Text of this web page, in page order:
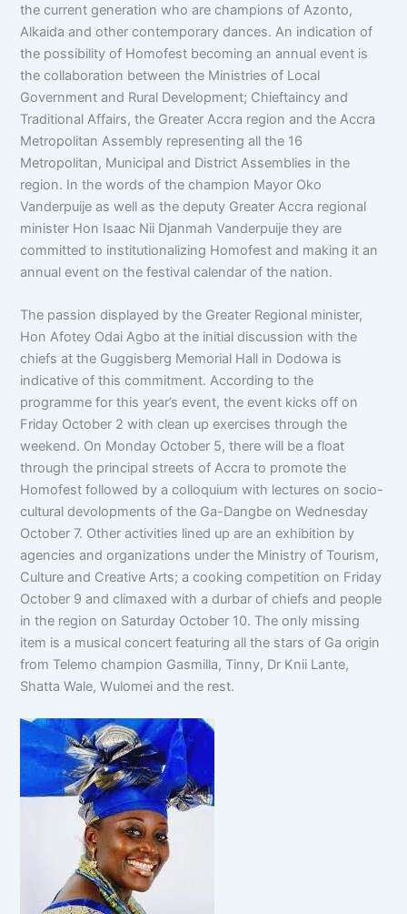
the current generation who are champions of Azonto,
Alkaida and other contemporary dances. An indication of
the possibility of Homofest becoming an annual event is
the collaboration between the Ministries of Local
Government and Rural Development; Chieftaincy and
Traditional Affairs, the Greater Accra region and the Accra
Metropolitan Assembly representing all the 16
Metropolitan, Municipal and District Assemblies in the
region. In the words of the champion Mayor Oko
Vanderpuije as well as the deputy Greater Accra regional
minister Hon Isaac Nii Djanmah Vanderpuije they are
committed to institutionalizing Homofest and making it an
annual event on the festival calendar of the nation.
The passion displayed by the Greater Regional minister,
Hon Afotey Odai Agbo at the initial discussion with the
chiefs at the Guggisberg Memorial Hall in Dodowa is
indicative of this commitment. According to the
programme for this year’s event, the event kicks off on
Friday October 2 with clean up exercises through the
weekend. On Monday October 5, there will be a float
through the principal streets of Accra to promote the
Homofest followed by a colloquium with lectures on socio-
cultural devolopments of the Ga-Dangbe on Wednesday
October 7. Other activities lined up are an exhibition by
agencies and organizations under the Ministry of Tourism,
Culture and Creative Arts; a cooking competition on Friday
October 9 and climaxed with a durbar of chiefs and people
in the region on Saturday October 10. The only missing
item is a musical concert featuring all the stars of Ga origin
from Telemo champion Gasmilla, Tinny, Dr Knii Lante,
Shatta Wale, Wulomei and the rest.